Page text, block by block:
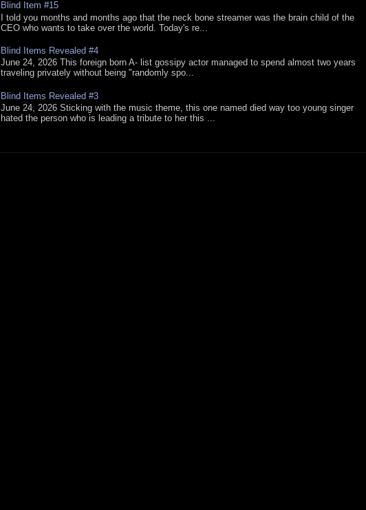
Blind Item #15
I told you months and months ago that the neck bone streamer was the brain child of the
CEO who wants to take over the world. Today's re...
Blind Items Revealed #4
June 24, 2026 This foreign born A- list gossipy actor managed to spend almost two years
traveling privately without being "randomly spo...
Blind Items Revealed #3
June 24, 2026 Sticking with the music theme, this one named died way too young singer
hated the person who is leading a tribute to her this ...